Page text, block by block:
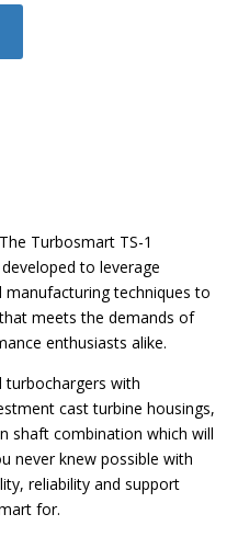
Turbosmart TS-1
to leverage
techniques to
meets the demands of
enthusiasts alike.
turbochargers with
cast turbine housings,
shaft combination which will
never knew possible with
reliability and support
for.